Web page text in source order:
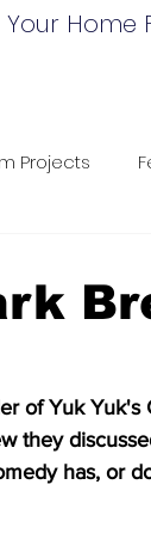
Home
Projects
Phallic
of Yuk Yuk's
they
has, or